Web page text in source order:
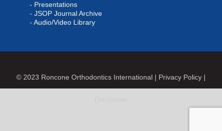
Presentations
JSOP Journal Archive
Audio/Video Library
© 2023 Roncone Orthodontics International | Privacy Policy |